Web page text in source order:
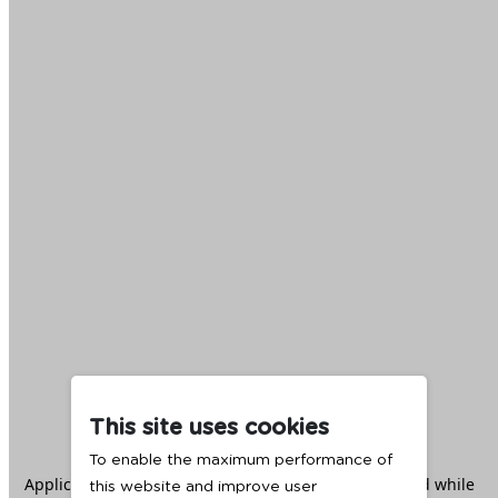
This site uses cookies
To enable the maximum performance of
this website and improve user
Application error: aclient -side exception has occurred while